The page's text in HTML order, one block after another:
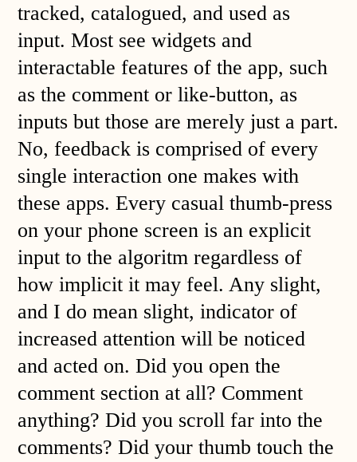
tracked, catalogued, and used as
input. Most see widgets and
interactable features of the app, such
as the comment or like-button, as
inputs but those are merely just a part.
No, feedback is comprised of every
single interaction one makes with
these apps. Every casual thumb-press
on your phone screen is an explicit
input to the algoritm regardless of
how implicit it may feel. Any slight,
and I do mean slight, indicator of
increased attention will be noticed
and acted on. Did you open the
comment section at all? Comment
anything? Did you scroll far into the
comments? Did your thumb touch the